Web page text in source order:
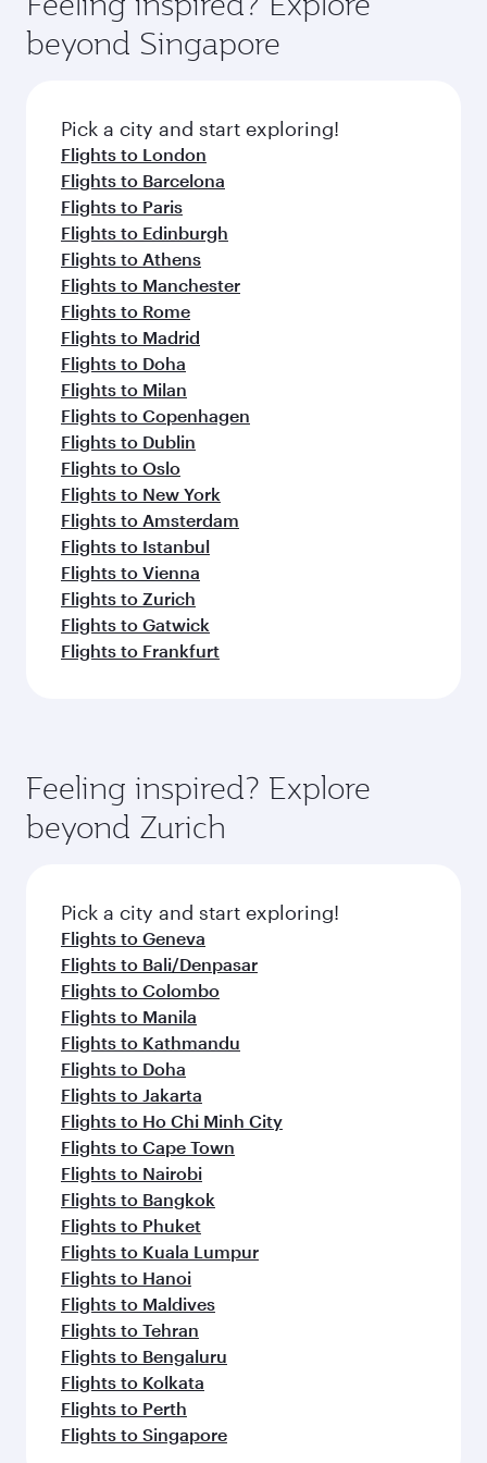
break from your journey and rejuvenate
yourself with a variety of world-class amenities
before your connecting flight.
soft blanket and pillow. Explore thousands of
entertainment options on Oryx One including
fresh ingredients and inspired by global
flavours.
beyond Singapore
Pick a city and start exploring!
Flights to London
Flights to Barcelona
Flights to Paris
Flights to Edinburgh
Flights to Athens
Flights to Manchester
Flights to Rome
Flights to Madrid
Flights to Doha
Flights to Milan
Flights to Copenhagen
Flights to Dublin
Flights to Oslo
Flights to New York
Flights to Amsterdam
Flights to Istanbul
Flights to Vienna
Flights to Zurich
Flights to Gatwick
Flights to Frankfurt
Feeling inspired? Explore
beyond Zurich
Pick a city and start exploring!
Flights to Geneva
Flights to Bali/Denpasar
Flights to Colombo
Flights to Manila
Flights to Kathmandu
Flights to Doha
Flights to Jakarta
Flights to Ho Chi Minh City
Flights to Cape Town
Flights to Nairobi
Flights to Bangkok
Flights to Phuket
Flights to Kuala Lumpur
Flights to Hanoi
Flights to Maldives
Flights to Tehran
Flights to Bengaluru
Flights to Kolkata
Flights to Perth
Flights to Singapore